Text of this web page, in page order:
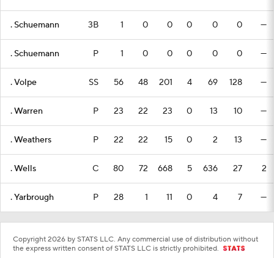
. Schuemann 3B 1 0 0 0 0 0 —
. Schuemann P 1 0 0 0 0 0 —
. Volpe SS 56 48 201 4 69 128 —
. Warren P 23 22 23 0 13 10 —
. Weathers P 22 22 15 0 2 13 —
. Wells C 80 72 668 5 636 27 2
. Yarbrough P 28 1 11 0 4 7 —
Copyright 2026 by STATS LLC. Any commercial use of distribution without
the express written consent of STATS LLC is strictly prohibited.